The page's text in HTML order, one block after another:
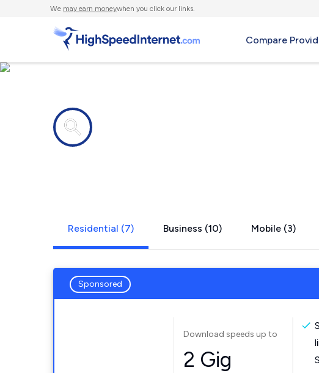
We may earn moneywhen you click our links.
Compare
Residential (7) Business (10) Mobile (3)
Sponsored
Download speeds up to
2 Gig